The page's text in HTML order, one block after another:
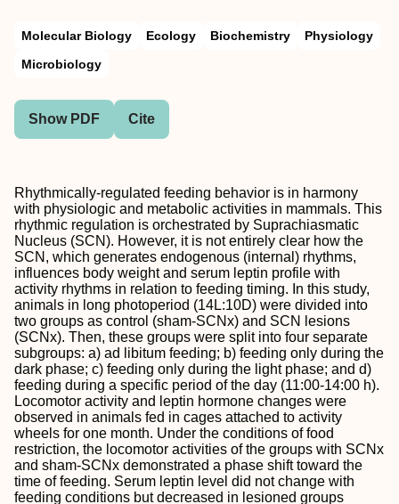
Molecular Biology Ecology Biochemistry
Physiology
Microbiology
Show PDF Cite
Rhythmically-regulated feeding behavior is in harmony
with physiologic and metabolic activities in mammals. This
rhythmic regulation is orchestrated by Suprachiasmatic
Nucleus (SCN). However, it is not entirely clear how the
SCN, which generates endogenous (internal) rhythms,
influences body weight and serum leptin profile with
activity rhythms in relation to feeding timing. In this study,
animals in long photoperiod (14L:10D) were divided into
two groups as control (sham-SCNx) and SCN lesions
(SCNx). Then, these groups were split into four separate
subgroups: a) ad libitum feeding; b) feeding only during the
dark phase; c) feeding only during the light phase; and d)
feeding during a specific period of the day (11:00-14:00 h).
Locomotor activity and leptin hormone changes were
observed in animals fed in cages attached to activity
wheels for one month. Under the conditions of food
restriction, the locomotor activities of the groups with SCNx
and sham-SCNx demonstrated a phase shift toward the
time of feeding. Serum leptin level did not change with
feeding conditions but decreased in lesioned groups